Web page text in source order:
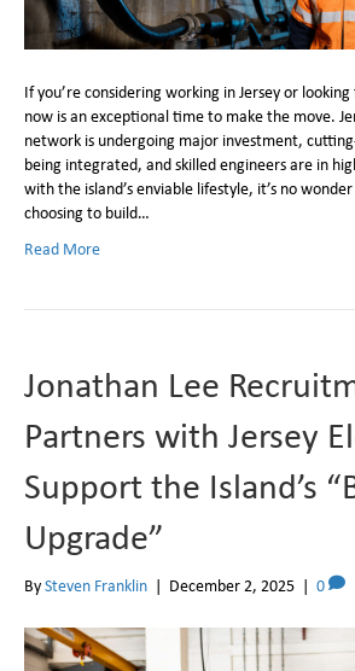
If you’re considering working in Jersey or
now is an exceptional time to make the move.
network is undergoing major investment,
being integrated, and skilled engineers are in
with the island’s enviable lifestyle, it’s no
choosing to build…
Read More
Jonathan Lee
Partners with Jersey
Support the Island’s
Upgrade”
BySteven Franklin | December 2, 2025 | 0